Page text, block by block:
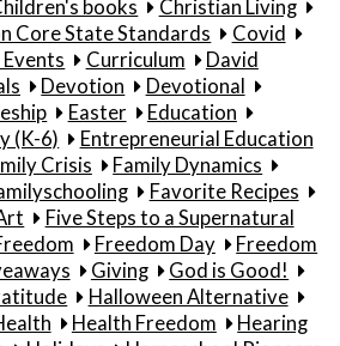
books
Christian Living
Core State Standards
Covid
Curriculum
David
Devotion
Devotional
Easter
Education
(K-6)
Entrepreneurial Education
Crisis
Family Dynamics
Favorite Recipes
Five Steps to a Supernatural
Freedom Day
Freedom
Giving
God is Good!
Halloween Alternative
Health Freedom
Hearing